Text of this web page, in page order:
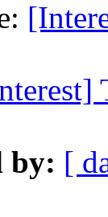
by: [